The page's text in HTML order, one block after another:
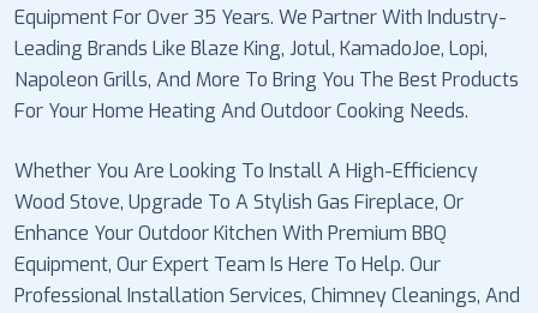
Equipment For Over 35 Years. We Partner With Industry-
Leading Brands Like Blaze King, Jotul, KamadoJoe, Lopi,
Napoleon Grills, And More To Bring You The Best Products
For Your Home Heating And Outdoor Cooking Needs.
Whether You Are Looking To Install A High-Efficiency
Wood Stove, Upgrade To A Stylish Gas Fireplace, Or
Enhance Your Outdoor Kitchen With Premium BBQ
Equipment, Our Expert Team Is Here To Help. Our
Professional Installation Services, Chimney Cleanings, And